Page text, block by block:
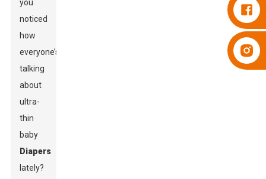
you
noticed
how
everyone’s
talking
about
ultra-
thin
baby
Diapers
lately?